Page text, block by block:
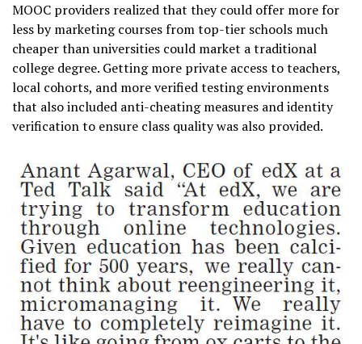
MOOC providers realized that they could offer more for
less by marketing courses from top-tier schools much
cheaper than universities could market a traditional
college degree. Getting more private access to teachers,
local cohorts, and more verified testing environments
that also included anti-cheating measures and identity
verification to ensure class quality was also provided.